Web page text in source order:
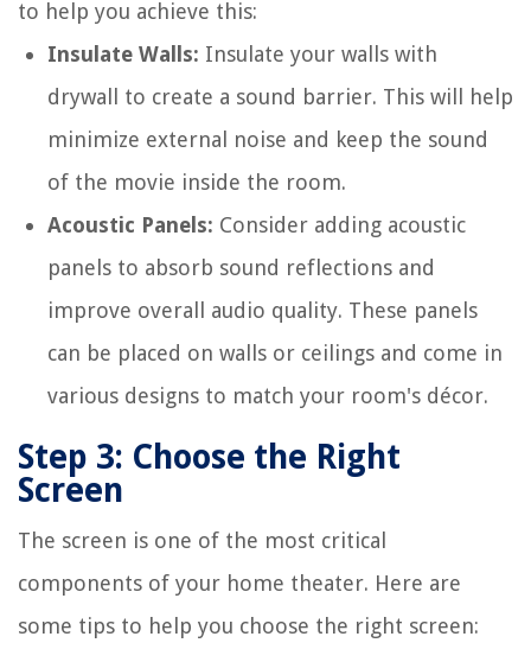
to help you achieve this:
Insulate Walls: Insulate your walls with
drywall to create a sound barrier. This will help
minimize external noise and keep the sound
of the movie inside the room.
Acoustic Panels: Consider adding acoustic
panels to absorb sound reflections and
improve overall audio quality. These panels
can be placed on walls or ceilings and come in
various designs to match your room's décor.
Step 3: Choose the Right
Screen
The screen is one of the most critical
components of your home theater. Here are
some tips to help you choose the right screen: